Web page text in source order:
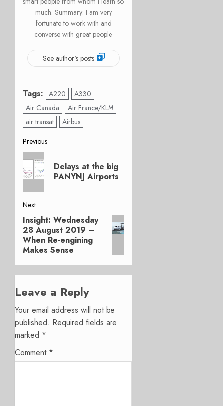
much. Summary: I am very
fortunate to work with and
converse with great people.
See author's posts
Tags: A220
A330
Air Canada
Air France/KLM
air transat
Airbus
Post
navigation
Previous
post:
Delays at the big
PANYNJ Airports
Next
Next
post:
Insight: Wednesday
28 August 2019 –
When Re-engining
Makes Sense
Leave a Reply
Your email address will not be
published. Required fields are
marked *
Comment *